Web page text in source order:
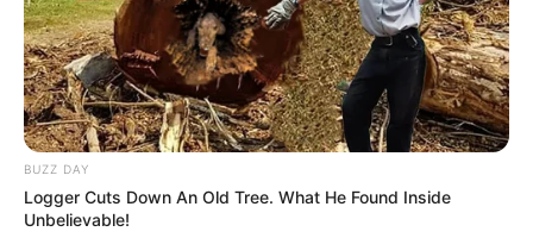
BUZZ DAY
Logger Cuts Down An Old Tree. What He Found Inside
Unbelievable!